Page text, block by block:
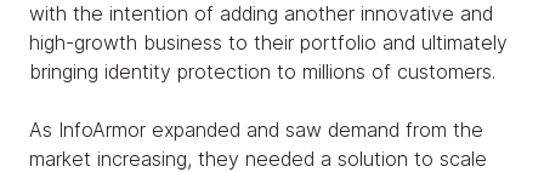
with the intention of adding another innovative and
high-growth business to their portfolio and ultimately
bringing identity protection to millions of customers.
As InfoArmor expanded and saw demand from the
market increasing, they needed a solution to scale